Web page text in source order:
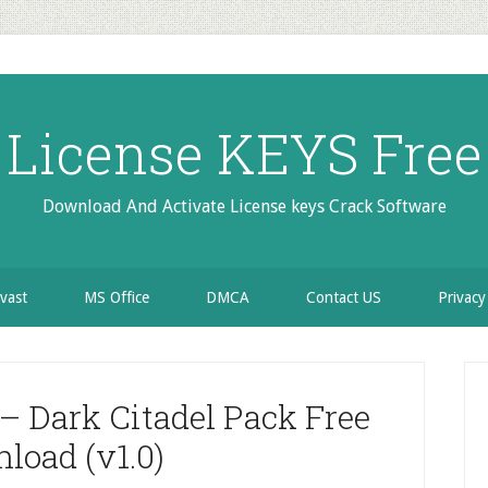
License KEYS Free
Download And Activate License keys Crack Software
MS Office DMCA Contact US
Dark Citadel Pack Free
(v1.0)